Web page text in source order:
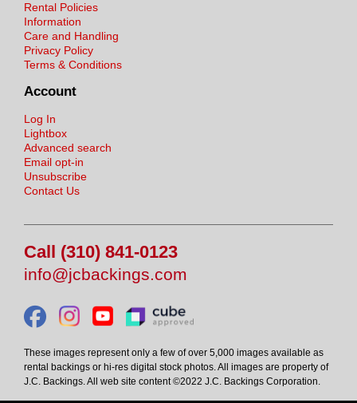
Rental Policies
Information
Care and Handling
Privacy Policy
Terms & Conditions
Account
Log In
Lightbox
Advanced search
Email opt-in
Unsubscribe
Contact Us
Call (310) 841-0123
info@jcbackings.com
These images represent only a few of over 5,000 images available as
rental backings or hi-res digital stock photos. All images are property of
J.C. Backings. All web site content ©2022 J.C. Backings Corporation.